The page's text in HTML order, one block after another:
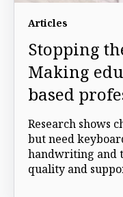
Articles
Stopping
Making
based
Research shows
but need
handwriting and
quality and